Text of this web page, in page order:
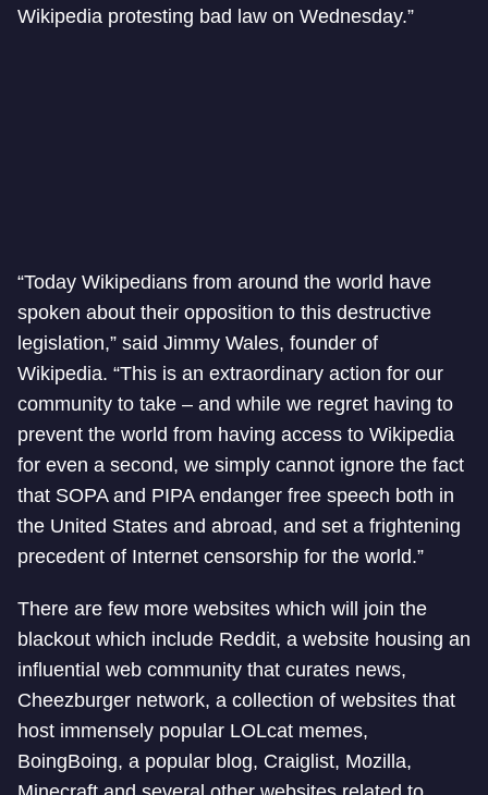
Wikipedia protesting bad law on Wednesday.”
“Today Wikipedians from around the world have
spoken about their opposition to this destructive
legislation,” said Jimmy Wales, founder of
Wikipedia. “This is an extraordinary action for our
community to take – and while we regret having to
prevent the world from having access to Wikipedia
for even a second, we simply cannot ignore the fact
that SOPA and PIPA endanger free speech both in
the United States and abroad, and set a frightening
precedent of Internet censorship for the world.”
There are few more websites which will join the
blackout which include Reddit, a website housing an
influential web community that curates news,
Cheezburger network, a collection of websites that
host immensely popular LOLcat memes,
BoingBoing, a popular blog, Craiglist, Mozilla,